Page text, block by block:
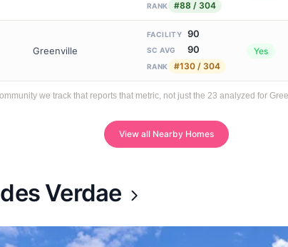
RANK #88 / 304
Greenville
FACILITY 90
SC AVG 90
RANK #130 / 304
Yes
we track that reports that metric, not just the 23 analyzed for
View all Nearby Homes
Verdae